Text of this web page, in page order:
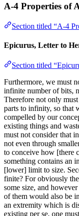
A-4 Properties of
Section titled “A-4
Epicurus, Letter to
Section titled
Furthermore, we must
infinite number of bits,
Therefore not only
parts to infinity, so that
compelled by our
existing things and
must not consider that
not even through
to conceive how [there
something contains an
[lower] limit to size.
finite? For obviously
some size, and
of them would also be
an extremity which is
existing per se, one